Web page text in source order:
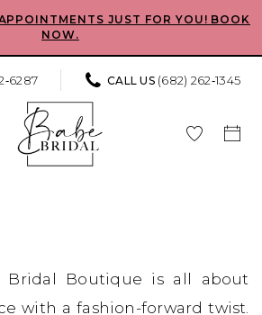
JUST FOR YOU! BOOK
NOW.
CALL US (682) 262‑1345
Bridal Boutique is all about
with a fashion-forward twist.